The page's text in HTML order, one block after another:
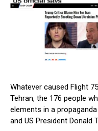
Whatever caused Flight
Tehran, the 176 people
elements in a
and US President Donald